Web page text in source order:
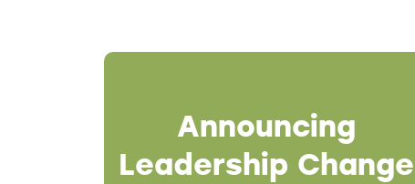
Announcing
Leadership Change